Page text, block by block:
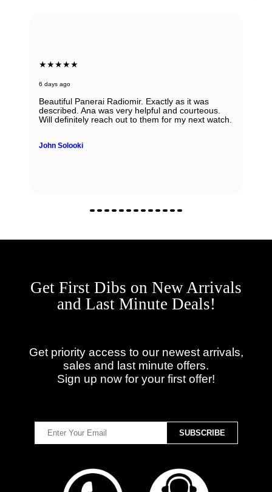
★★★★★
6 days ago
Beautiful Panerai Radiomir. Exactly as it was
described. Ana was very helpful and courteous.
Will definitely reach out to them for my next watch.
John Solooki
Get First Dibs on New Arrivals
and Last Minute Deals!
Get priority access to our newest arrivals,
sales and last minute offers.
Sign up now for your first offer!